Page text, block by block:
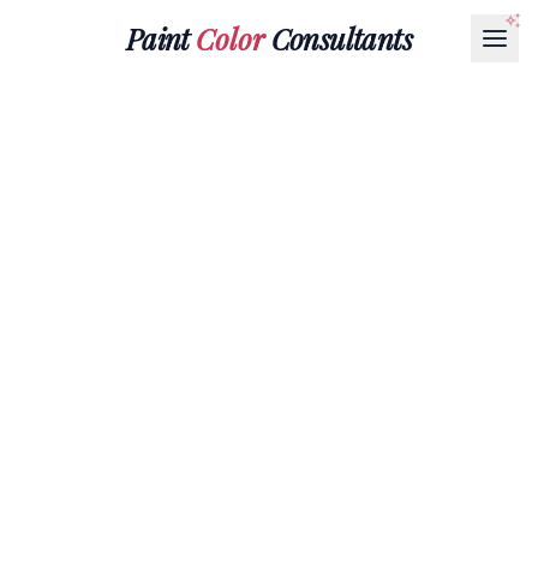
PaintColorConsultants